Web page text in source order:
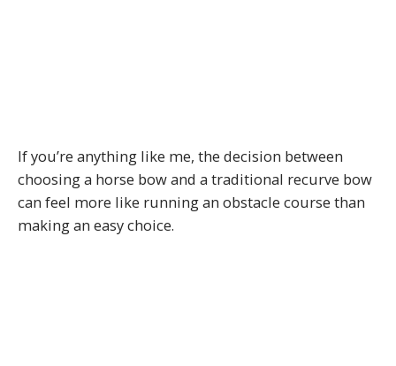
If you’re anything like me, the decision between
choosing a horse bow and a traditional recurve bow
can feel more like running an obstacle course than
making an easy choice.